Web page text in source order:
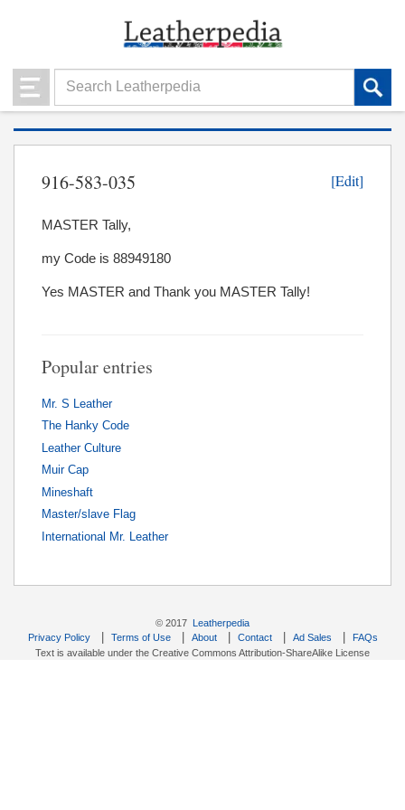
916-583-035 [Edit]
MASTER Tally,
my Code is 88949180
Yes MASTER and Thank you MASTER Tally!
Popular entries
Mr. S Leather
The Hanky Code
Leather Culture
Muir Cap
Mineshaft
Master/slave Flag
International Mr. Leather
© 2017
Leatherpedia
Privacy Policy| Terms of Use| About| Contact| Ad Sales
FAQs
Text is available under the Creative Commons Attribution-ShareAlike License